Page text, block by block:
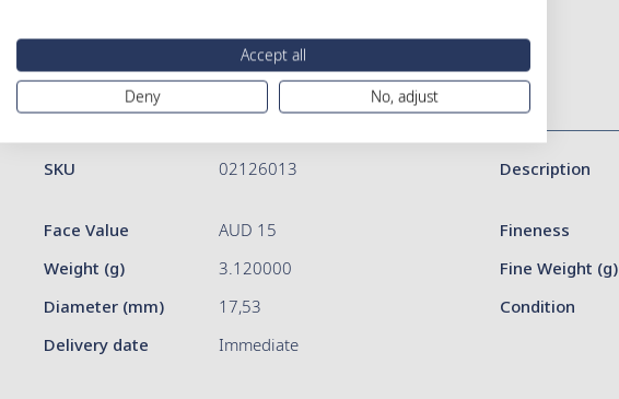
to
the
beginning
of
gallery
More Information
More
SKU 02126013 Description
Face Value AUD 15 Fineness
Weight (g)
3.120000 Fine Weight (g)
Diameter (mm)
17,53 Condition
Delivery date
Immediate
Details
Accept all
Deny
No, adjust